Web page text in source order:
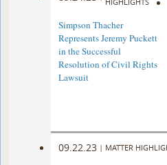
Simpson Thacher
Represents Jeremy Puckett
in the Successful
Resolution of Civil Rights
Lawsuit
09.22.23 | MATTER